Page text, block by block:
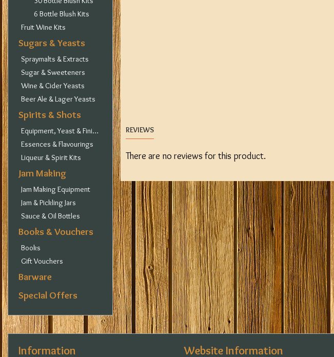
6 Bottle Blush Kits
Fruit Wine Kits
Sugars & Yeasts
Spraymalts & Extracts
Sugar & Sweeteners
Wine & Cider Yeasts
Beer Ale & Lager Yeasts
Spirits & Shots
Equipment, Yeast & Finings
Essences & Flavourings
Liqueur & Spirit Kits
Jam Making
Jam Making Equipment
Jam & Pickling Jars
Sauce & Oil Bottles
Books & Vouchers
Books
Gift Vouchers
Barware
Special Offers
REVIEWS
There are no reviews for this product.
Information Website Information